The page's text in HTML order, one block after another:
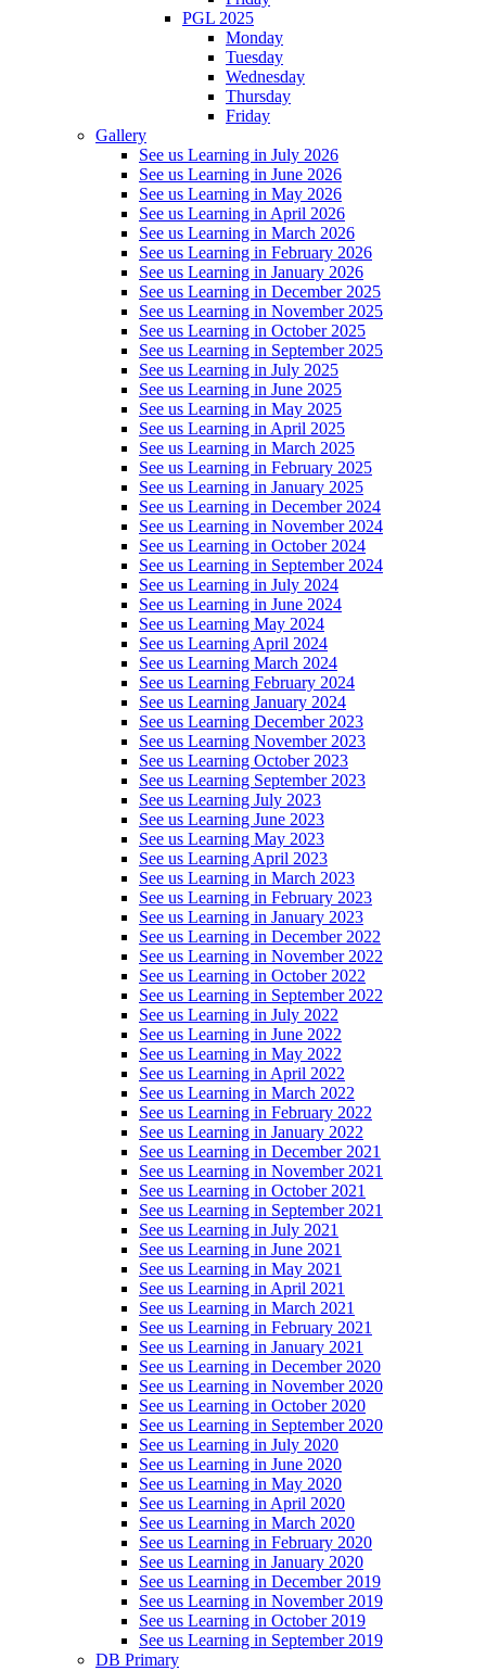
PGL 2025
Monday
Tuesday
Wednesday
Thursday
Friday
Gallery
See us Learning in July 2026
See us Learning in June 2026
See us Learning in May 2026
See us Learning in April 2026
See us Learning in March 2026
See us Learning in February 2026
See us Learning in January 2026
See us Learning in December 2025
See us Learning in November 2025
See us Learning in October 2025
See us Learning in September 2025
See us Learning in July 2025
See us Learning in June 2025
See us Learning in May 2025
See us Learning in April 2025
See us Learning in March 2025
See us Learning in February 2025
See us Learning in January 2025
See us Learning in December 2024
See us Learning in November 2024
See us Learning in October 2024
See us Learning in September 2024
See us Learning in July 2024
See us Learning in June 2024
See us Learning May 2024
See us Learning April 2024
See us Learning March 2024
See us Learning February 2024
See us Learning January 2024
See us Learning December 2023
See us Learning November 2023
See us Learning October 2023
See us Learning September 2023
See us Learning July 2023
See us Learning June 2023
See us Learning May 2023
See us Learning April 2023
See us Learning in March 2023
See us Learning in February 2023
See us Learning in January 2023
See us Learning in December 2022
See us Learning in November 2022
See us Learning in October 2022
See us Learning in September 2022
See us Learning in July 2022
See us Learning in June 2022
See us Learning in May 2022
See us Learning in April 2022
See us Learning in March 2022
See us Learning in February 2022
See us Learning in January 2022
See us Learning in December 2021
See us Learning in November 2021
See us Learning in October 2021
See us Learning in September 2021
See us Learning in July 2021
See us Learning in June 2021
See us Learning in May 2021
See us Learning in April 2021
See us Learning in March 2021
See us Learning in February 2021
See us Learning in January 2021
See us Learning in December 2020
See us Learning in November 2020
See us Learning in October 2020
See us Learning in September 2020
See us Learning in July 2020
See us Learning in June 2020
See us Learning in May 2020
See us Learning in April 2020
See us Learning in March 2020
See us Learning in February 2020
See us Learning in January 2020
See us Learning in December 2019
See us Learning in November 2019
See us Learning in October 2019
See us Learning in September 2019
DB Primary